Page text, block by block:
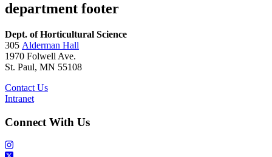
department footer
Dept. of Horticultural Science
305 Alderman Hall
1970 Folwell Ave.
St. Paul, MN 55108
Contact Us
Intranet
Connect With Us